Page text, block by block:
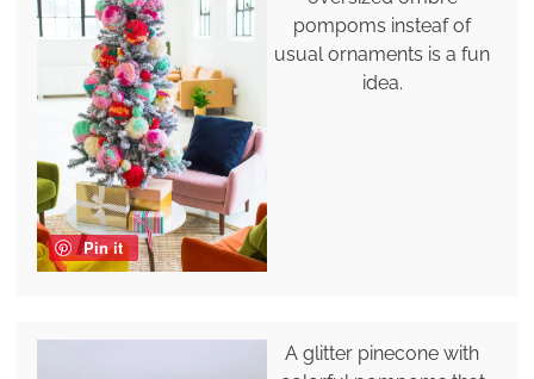
Pin it
pompoms insteaf of
usual ornaments is a fun
idea.
A glitter pinecone with